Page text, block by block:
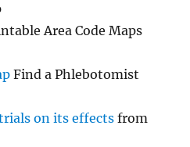
Area Code Maps
Find a Phlebotomist
on its effects from